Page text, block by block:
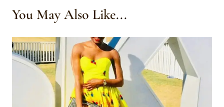
You May Also Like...